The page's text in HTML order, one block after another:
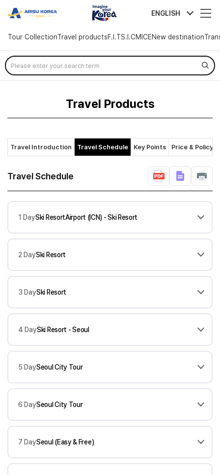
arisutour ENGLISH
Tour CollectionTravel productsF.I.TS.I.CMICENew destination
Skip
Menu
Travel Products
Travel Introduction Travel Schedule Key Points Price & Policy
Travel Schedule
1 DaySki ResortAirport (ICN) - Ski Resort
2 DaySki Resort
3 DaySki Resort
4 DaySki Resort - Seoul
5 DaySeoul City Tour
6 DaySeoul City Tour
7 DaySeoul (Easy & Free)